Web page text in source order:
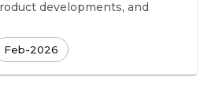
developments, and
Feb-2026